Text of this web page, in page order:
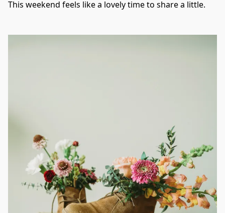
This weekend feels like a lovely time to share a little.